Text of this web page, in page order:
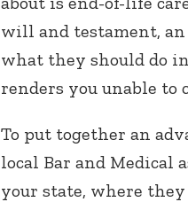
will and testament,
what they should do
renders you unable to
To put together an
local Bar and
your state, where they